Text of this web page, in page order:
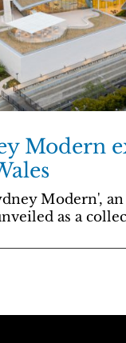
Modern
Modern',
as a